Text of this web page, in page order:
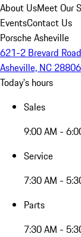
About UsMeet Our
EventsContact Us
Porsche Asheville
621-2 Brevard Road
Asheville, NC 28806
Today's hours
Sales
9:00 AM -
Service
7:30 AM -
Parts
7:30 AM -